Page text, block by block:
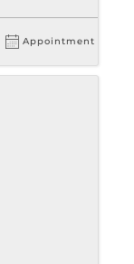
Appointment